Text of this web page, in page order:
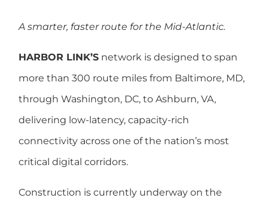
A smarter, faster route for the Mid-Atlantic.
HARBOR LINK’S network is designed to span
more than 300 route miles from Baltimore, MD,
through Washington, DC, to Ashburn, VA,
delivering low-latency, capacity-rich
connectivity across one of the nation’s most
critical digital corridors.
Construction is currently underway on the